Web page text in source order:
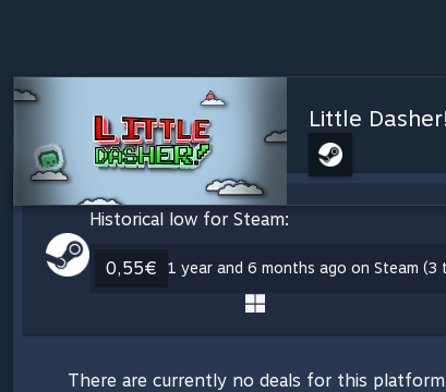
Little
Historical low for Steam:
0,55€ 1 year and 6 months ago on Steam (3
There are currently no deals for this platform